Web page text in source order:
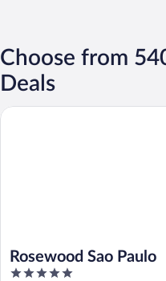
Choose from
Deals
Rosewood Sao Paulo
5
Rosewood Sao Paulo